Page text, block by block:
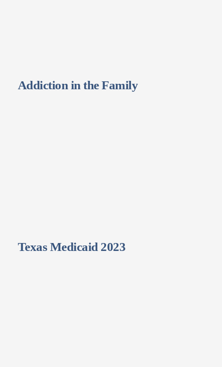
Addiction in the Family
Texas Medicaid 2023